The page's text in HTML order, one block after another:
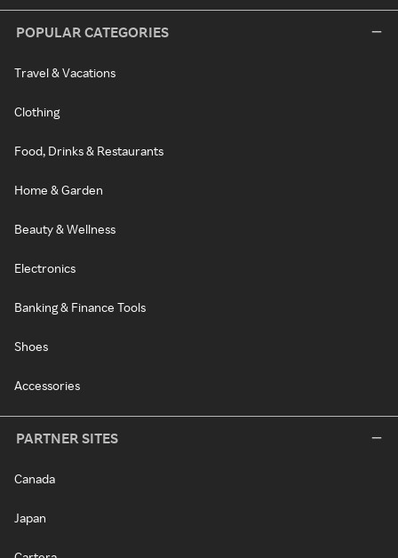
POPULAR CATEGORIES
Travel & Vacations
Clothing
Food, Drinks & Restaurants
Home & Garden
Beauty & Wellness
Electronics
Banking & Finance Tools
Shoes
Accessories
PARTNER SITES
Canada
Japan